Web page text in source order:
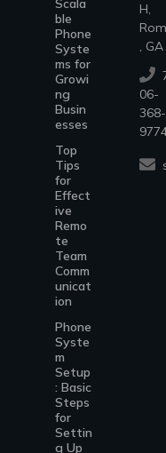
Scala
ble
Phone
Syste
ms for
Growi
ng
Busin
esses
Top
Tips
for
Effect
ive
Remo
te
Team
Comm
unicat
ion
Phone
Syste
m
Setup
: Basic
Steps
for
Settin
g Up
H,
, GA
06-
368-